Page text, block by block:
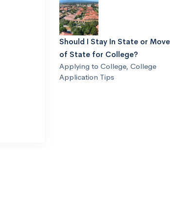
Should I Stay In State or
of State for College?
Applying to College, College
Application Tips